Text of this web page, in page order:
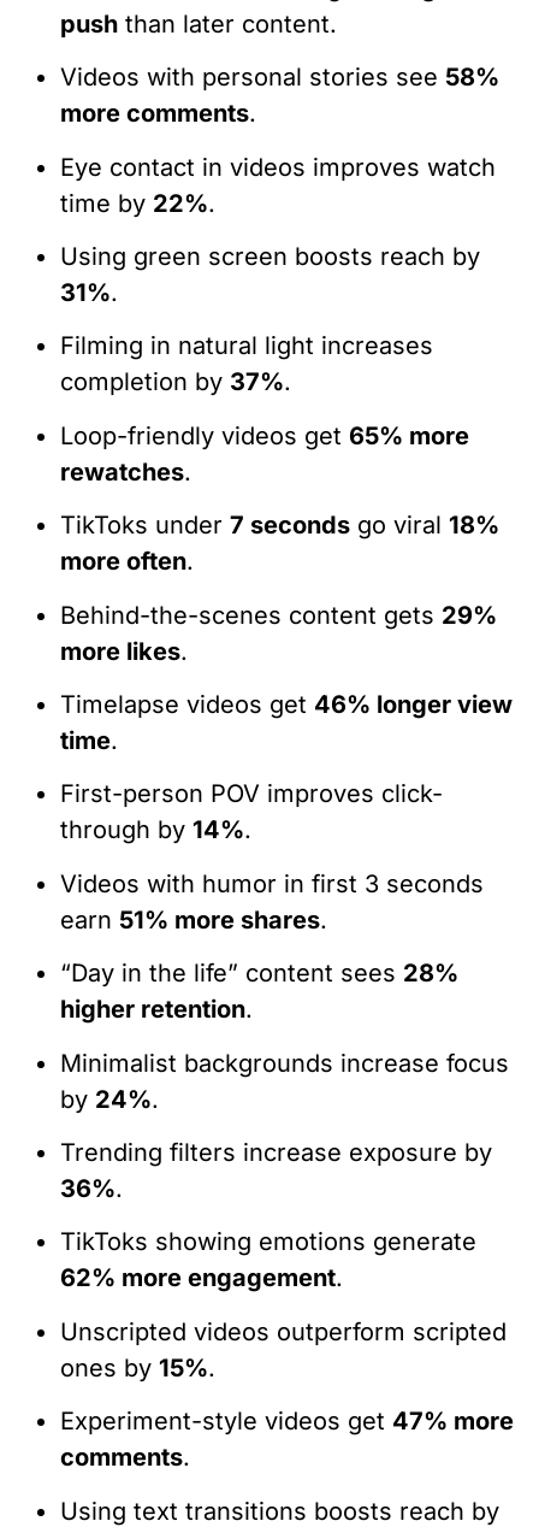
push than later content.
Videos with personal stories see 58%
more comments.
Eye contact in videos improves watch
time by 22%.
Using green screen boosts reach by
31%.
Filming in natural light increases
completion by 37%.
Loop-friendly videos get 65% more
rewatches.
TikToks under 7 seconds go viral 18%
more often.
Behind-the-scenes content gets 29%
more likes.
Timelapse videos get 46% longer view
time.
First-person POV improves click-
through by 14%.
Videos with humor in first 3 seconds
earn 51% more shares.
“Day in the life” content sees 28%
higher retention.
Minimalist backgrounds increase focus
by 24%.
Trending filters increase exposure by
36%.
TikToks showing emotions generate
62% more engagement.
Unscripted videos outperform scripted
ones by 15%.
Experiment-style videos get 47% more
comments.
Using text transitions boosts reach by